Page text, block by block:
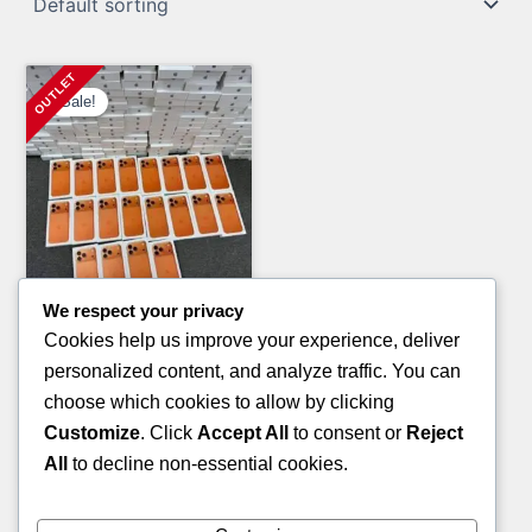
Sale!
Clothing Pallets
KID’S SANDALS PALLETS
800.00 Original
price
was:
£600.00Current
price
is:
ADD TO CART
We respect your privacy
Cookies help us improve your experience, deliver
personalized content, and analyze traffic. You can
choose which cookies to allow by clicking
Customize. Click Accept All to consent or Reject
All
to decline non-essential cookies.